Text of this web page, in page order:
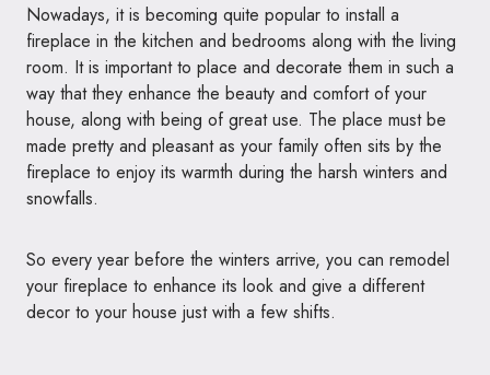
Nowadays, it is becoming quite popular to install a
fireplace in the kitchen and bedrooms along with the living
room. It is important to place and decorate them in such a
way that they enhance the beauty and comfort of your
house, along with being of great use. The place must be
made pretty and pleasant as your family often sits by the
fireplace to enjoy its warmth during the harsh winters and
snowfalls.
So every year before the winters arrive, you can remodel
your fireplace to enhance its look and give a different
decor to your house just with a few shifts.